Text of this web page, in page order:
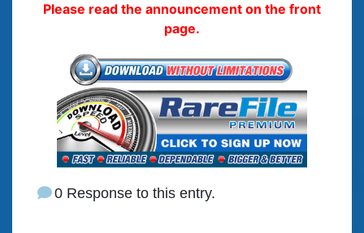
Please read the announcement on the front
page.
0 Response to this entry.